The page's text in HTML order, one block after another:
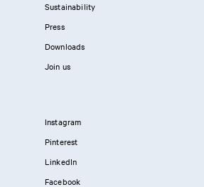
Sustainability
Press
Downloads
Join us
Instagram
Pinterest
LinkedIn
Facebook